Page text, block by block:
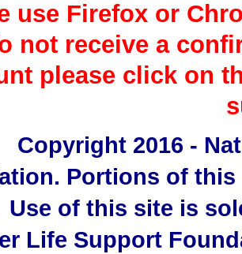
use Firefox or
not receive a
please click on
Copyright 2016 -
Portions of this
of this site is
Life Support